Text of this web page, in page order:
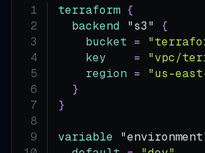
terraform {
backend
"s3" {
bucket =
key
=
"vpc/
region =
"us-
}
}
variable